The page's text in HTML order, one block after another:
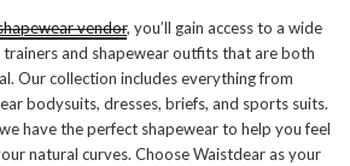
vendor, you’ll gain access to a wide
and shapewear outfits that are both
Our collection includes everything from
bodysuits, dresses, briefs, and sports suits.
have the perfect shapewear to help you feel
natural curves. Choose Waistdear as your